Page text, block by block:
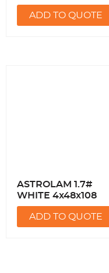
ADD TO QUOTE
ASTROLAM 1.7#
WHITE 4x48x108
ADD TO QUOTE